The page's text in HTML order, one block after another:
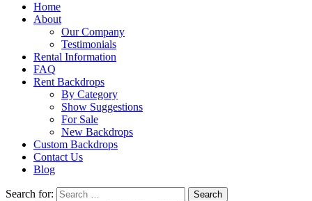
Home
About
Our Company
Testimonials
Rental Information
FAQ
Rent Backdrops
By Category
Show Suggestions
For Sale
New Backdrops
Custom Backdrops
Contact Us
Blog
Search for: